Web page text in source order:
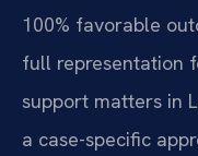
100% favorable
full representation
support matters in
a case-specific